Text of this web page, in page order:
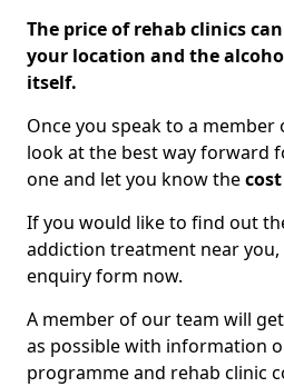
The price of rehab clinics
your location and the
itself.
Once you speak to a member
look at the best way forward
one and let you know the
If you would like to find out
addiction treatment near
enquiry form now.
A member of our team will
as possible with information
programme and rehab clinic